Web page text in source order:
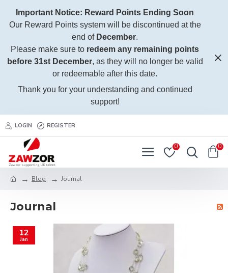
Important Notice: Reward Points Ending Soon
Our Reward Points system will be discontinued at the
end of December.
Please make sure to redeem any remaining points
before 31st December, as they will no longer be valid
or redeemable after this date.
Thank you for your understanding and continued
support!
LOGIN REGISTER
0 0
Blog Journal
Journal
12
Jan